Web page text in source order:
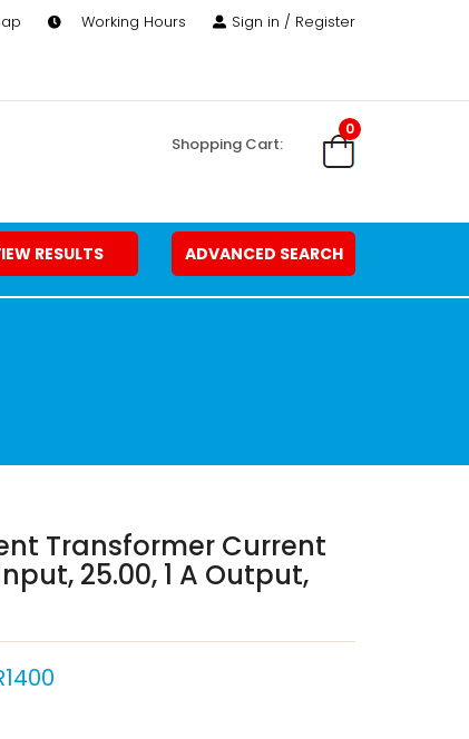
Working Hours Sign in / Register
0
Shopping Cart:
RESULTS ADVANCED SEARCH
Transformer Current
25.00, 1 A Output,